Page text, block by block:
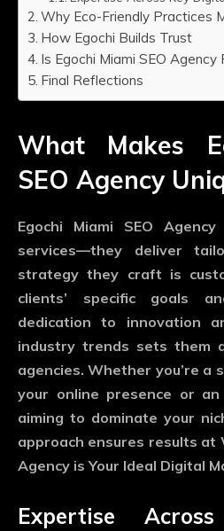
Why Eco-Friendly Practices
How Egochi Builds Trust
Is Egochi Miami SEO Agency
Final Reflections
What Makes
SEO Agency
Egochi Miami SEO
services—they deliver
strategy they craft is
clients’ specific goals
dedication to innovation
industry trends sets them
agencies. Whether you’re a
your online presence or an
aiming to dominate your
approach ensures results at
Agency is Your Ideal Digital
Expertise